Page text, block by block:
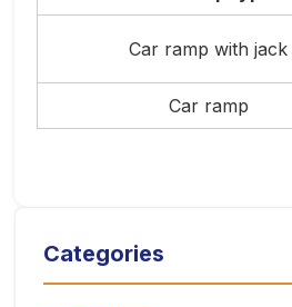
Car ramp with jack
Car ramp
Categories